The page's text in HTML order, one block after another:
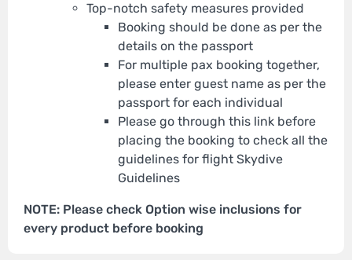
Top-notch safety measures provided
Booking should be done as per the
details on the passport
For multiple pax booking together,
please enter guest name as per the
passport for each individual
Please go through this link before
placing the booking to check all the
guidelines for flight Skydive
Guidelines
NOTE: Please check Option wise inclusions for
every product before booking